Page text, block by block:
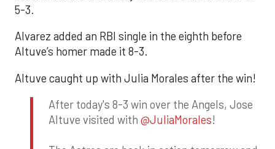
5-3.
Alvarez added an RBI single in the eighth before
Altuve’s homer made it 8-3.
Altuve caught up with Julia Morales after the win!
After today's 8-3 win over the Angels, Jose
Altuve visited with @JuliaMorales!